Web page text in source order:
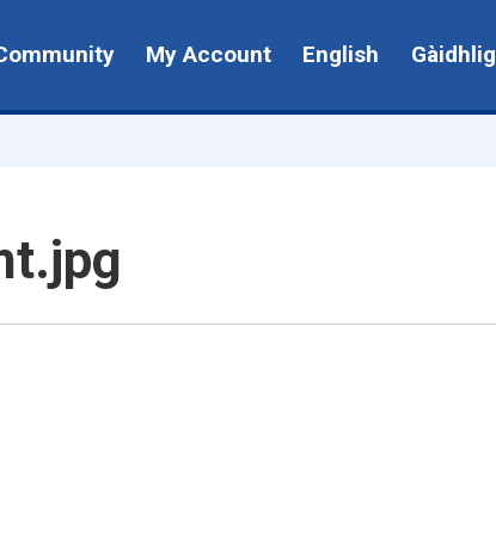
My Account English Gàidhlig